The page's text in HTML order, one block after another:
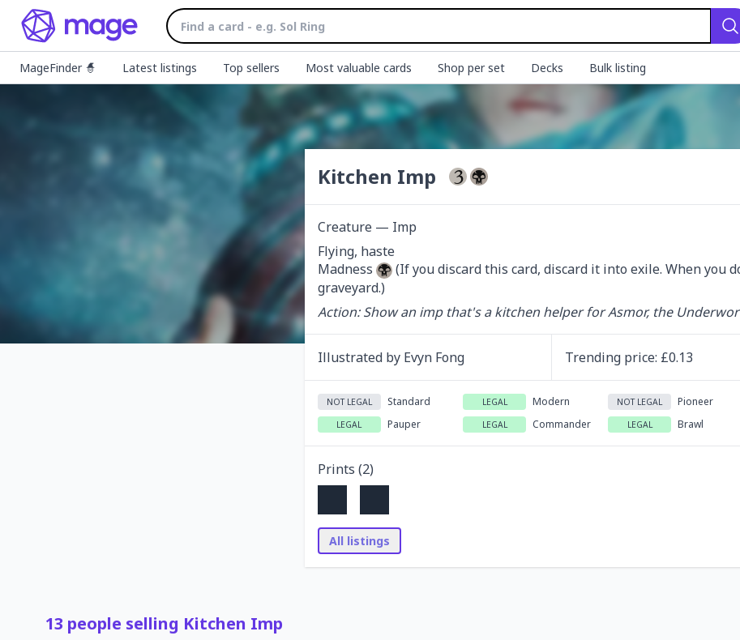
MageFinder 🧙 Latest listings Top sellers Most valuable cards Shop per set Decks Bulk listing
Kitchen Imp
Creature — Imp
Flying, haste
Madness
(If you discard this card, discard it into exile. When you
graveyard.)
Action: Show an imp that's a kitchen helper for Asmor, the
Illustrated by Evyn Fong Trending price: £0.13
NOT LEGAL Standard LEGAL Modern NOT LEGAL Pioneer
LEGAL Pauper LEGAL Commander LEGAL Brawl
Prints (2)
All listings
13 people selling Kitchen Imp